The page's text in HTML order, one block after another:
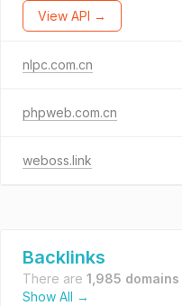
View API →
nlpc.com.cn
phpweb.com.cn
weboss.link
Backlinks
There are 1,985 domains
Show All →